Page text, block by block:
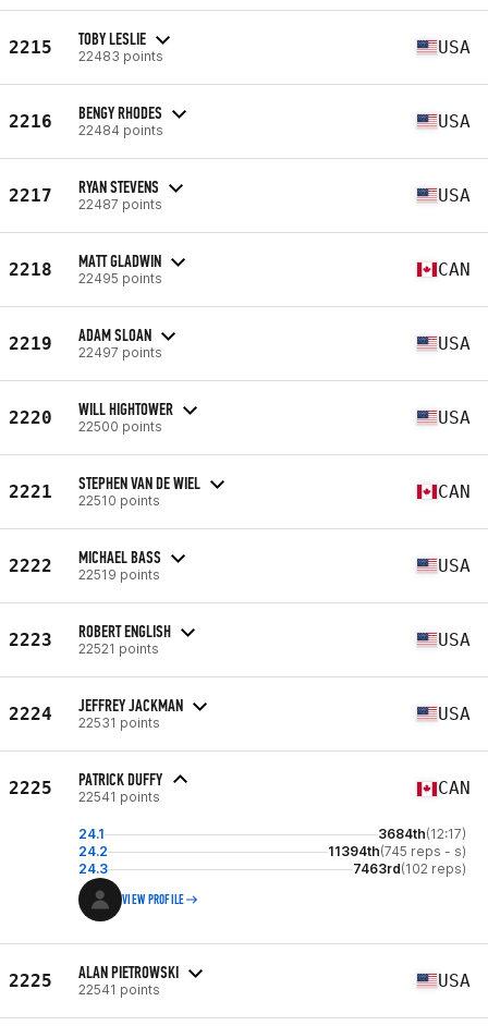
2215 TOBY LESLIE
22483 points USA
2216 BENGY RHODES
22484 points USA
2217 RYAN STEVENS
22487 points USA
2218 MATT GLADWIN
22495 points CAN
2219 ADAM SLOAN
22497 points USA
2220 WILL HIGHTOWER
22500 points USA
2221 STEPHEN VAN DE WIEL
22510 points CAN
2222 MICHAEL BASS
22519 points USA
2223 ROBERT ENGLISH
22521 points USA
2224 JEFFREY JACKMAN
22531 points USA
2225 PATRICK DUFFY
22541 points CAN
24.1 3684th(12:17)
24.2
11394th(745 reps - s)
24.3
7463rd(102 reps)
VIEW PROFILE
2225 ALAN PIETROWSKI
22541 points USA